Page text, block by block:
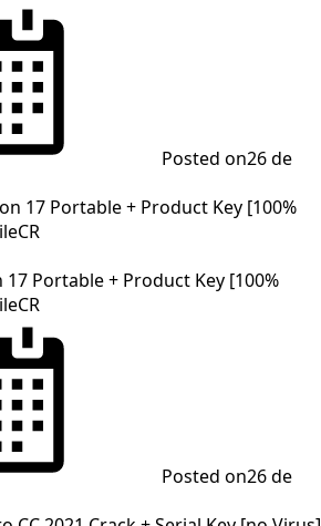
Posted on26 de
Portable + Product Key [100%
Posted on26 de